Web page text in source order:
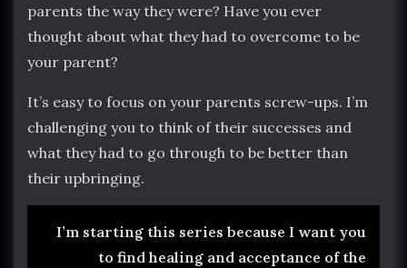
parents the way they were? Have you ever
thought about what they had to overcome to be
your parent?
It’s easy to focus on your parents screw-ups. I’m
challenging you to think of their successes and
what they had to go through to be better than
their upbringing.
I’m starting this series because I want you
to find healing and acceptance of the